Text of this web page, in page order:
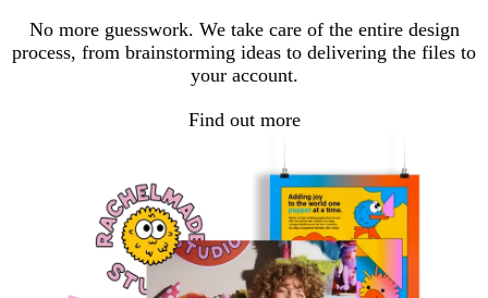
No more guesswork. We take care of the entire design
process, from brainstorming ideas to delivering the files to
your account.
Find out more